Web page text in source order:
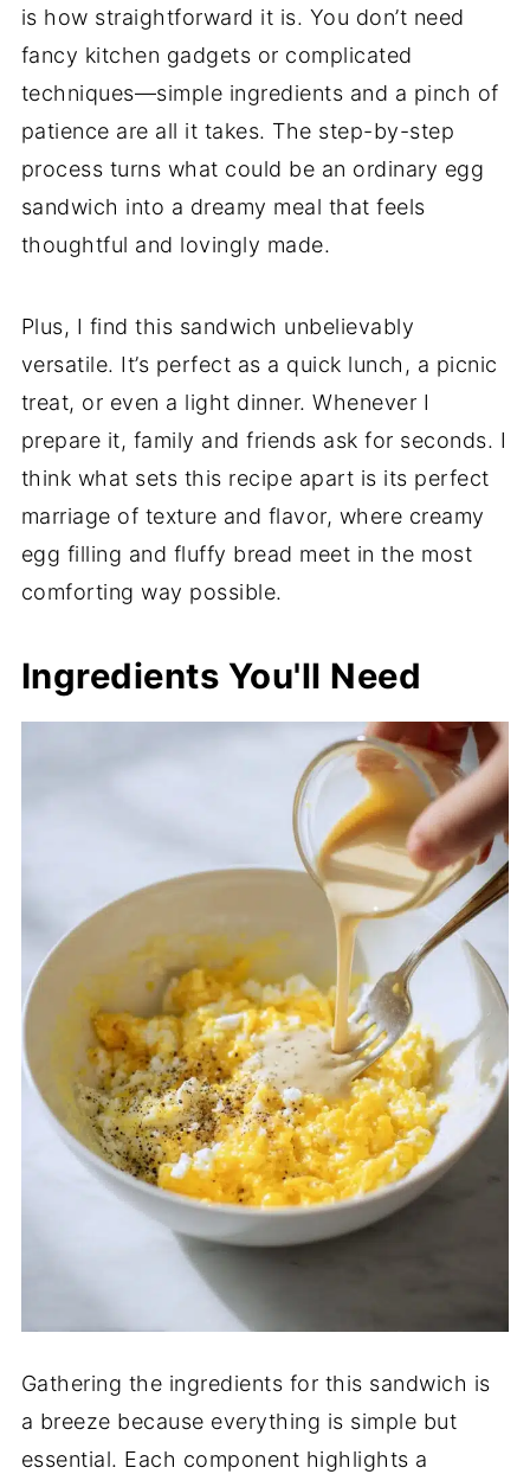
is how straightforward it is. You don’t need
fancy kitchen gadgets or complicated
techniques—simple ingredients and a pinch of
patience are all it takes. The step-by-step
process turns what could be an ordinary egg
sandwich into a dreamy meal that feels
thoughtful and lovingly made.
Plus, I find this sandwich unbelievably
versatile. It’s perfect as a quick lunch, a picnic
treat, or even a light dinner. Whenever I
prepare it, family and friends ask for seconds. I
think what sets this recipe apart is its perfect
marriage of texture and flavor, where creamy
egg filling and fluffy bread meet in the most
comforting way possible.
Ingredients You'll Need
Gathering the ingredients for this sandwich is
a breeze because everything is simple but
essential. Each component highlights a